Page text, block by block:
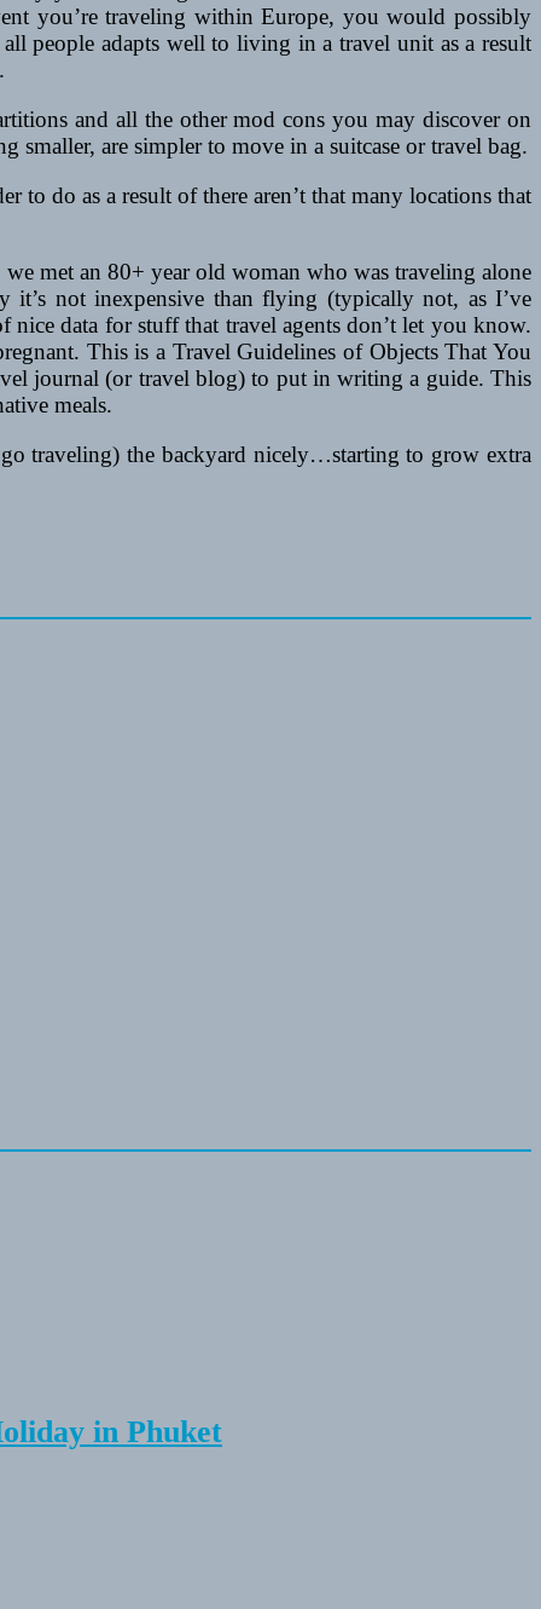
you’re traveling within Europe, you would possibly
people adapts well to living in a travel unit as a result
and all the other mod cons you may discover on
are simpler to move in a suitcase or travel bag.
do as a result of there aren’t that many locations that
met an 80+ year old woman who was traveling alone
not inexpensive than flying (typically not, as I’ve
data for stuff that travel agents don’t let you know.
This is a Travel Guidelines of Objects That You
journal (or travel blog) to put in writing a guide. This
meals.
traveling) the backyard nicely…starting to grow extra
in Phuket